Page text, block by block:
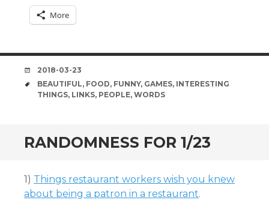
More
DATE
2018-03-23
TAGS
BEAUTIFUL, FOOD, FUNNY, GAMES, INTERESTING
THINGS, LINKS, PEOPLE, WORDS
RANDOMNESS FOR 1/23
1) Things restaurant workers wish you knew
about being a patron in a restaurant.